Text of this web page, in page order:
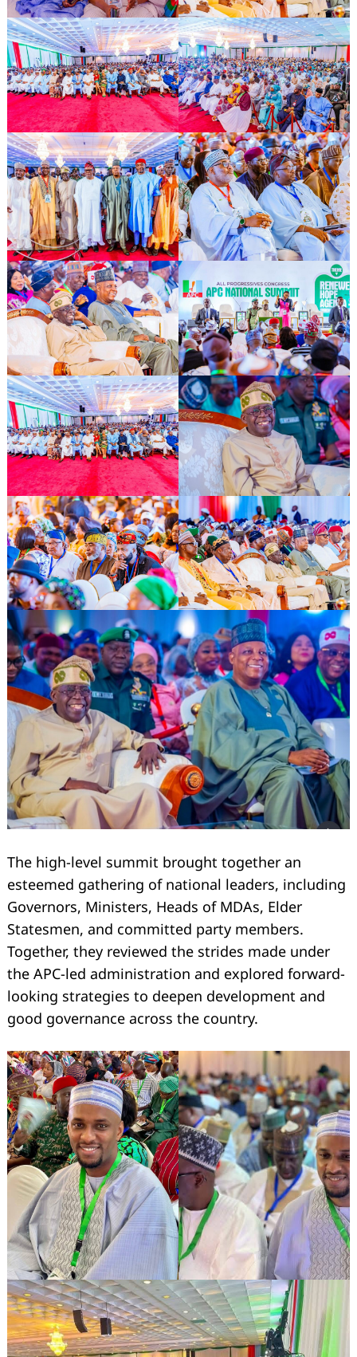
The high-level summit brought together an
esteemed gathering of national leaders, including
Governors, Ministers, Heads of MDAs, Elder
Statesmen, and committed party members.
Together, they reviewed the strides made under
the APC-led administration and explored forward-
looking strategies to deepen development and
good governance across the country.
for: